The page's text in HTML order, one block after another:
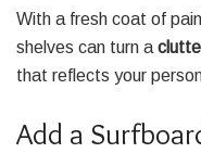
With a fresh coat of
shelves can turn a
that reflects your
Add a